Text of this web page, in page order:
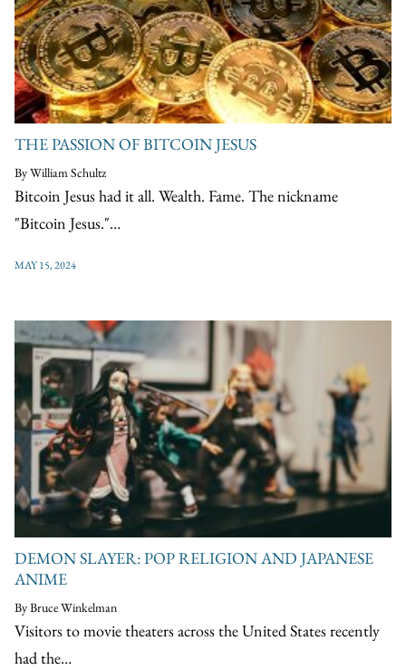
THE PASSION OF BITCOIN JESUS
By William Schultz
Bitcoin Jesus had it all. Wealth. Fame. The nickname
"Bitcoin Jesus."…
MAY 15, 2024
DEMON SLAYER: POP RELIGION AND JAPANESE
ANIME
By Bruce Winkelman
Visitors to movie theaters across the United States recently
had the…